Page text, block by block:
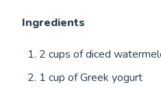
Ingredients
2 cups of diced
1 cup of Greek yogurt